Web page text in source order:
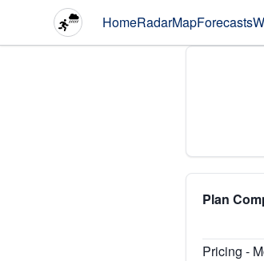
HomeRadarMapForecasts
Plan
Pricing -